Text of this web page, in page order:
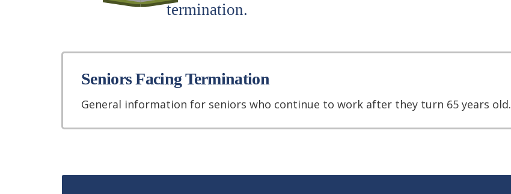
termination.
Seniors Facing Termination
General information for seniors who continue to work after they turn 65 years old.